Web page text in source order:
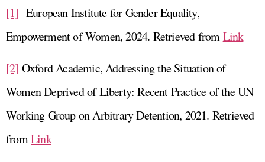
[1] European Institute for Gender Equality,
Empowerment of Women, 2024. Retrieved fromLink
[2] Oxford Academic, Addressing the Situation of
Women Deprived of Liberty: Recent Practice of the UN
Working Group on Arbitrary Detention, 2021. Retrieved
fromLink